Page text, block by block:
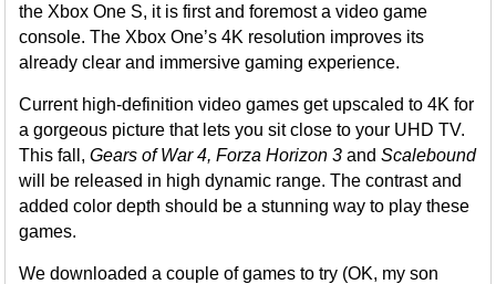
the Xbox One S, it is first and foremost a video game
console. The Xbox One’s 4K resolution improves its
already clear and immersive gaming experience.
Current high-definition video games get upscaled to 4K for
a gorgeous picture that lets you sit close to your UHD TV.
This fall,Gears of War 4, Forza Horizon 3andScalebound
will be released in high dynamic range. The contrast and
added color depth should be a stunning way to play these
games.
We downloaded a couple of games to try (OK, my son